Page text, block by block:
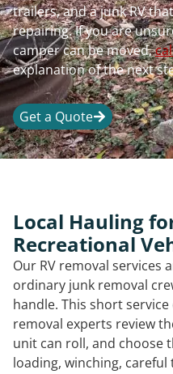
trailers, and a junk RV
repairing. If you are
camper can be moved,
explanation of the next
Get a Quote
Local Hauling
Recreational
Our RV removal services
ordinary junk removal
handle. This short
removal experts review
unit can roll, and choose
loading, winching,